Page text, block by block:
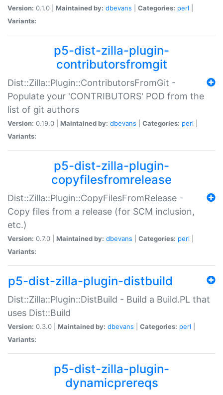
Version: 0.1.0 | Maintained by: dbevans Categories: perl
Variants:
p5-dist-zilla-plugin-
contributorsfromgit
Dist::Zilla::Plugin::ContributorsFromGit -
Populate your 'CONTRIBUTORS' POD from the
list of git authors
Version: 0.19.0 | Maintained by: dbevans Categories: perl
Variants:
p5-dist-zilla-plugin-
copyfilesfromrelease
Dist::Zilla::Plugin::CopyFilesFromRelease -
Copy files from a release (for SCM inclusion,
etc.)
Version: 0.7.0 | Maintained by: dbevans Categories: perl
Variants:
p5-dist-zilla-plugin-distbuild
Dist::Zilla::Plugin::DistBuild - Build a Build.PL that
uses Dist::Build
Version: 0.3.0 | Maintained by: dbevans Categories: perl
Variants:
p5-dist-zilla-plugin-
dynamicprereqs